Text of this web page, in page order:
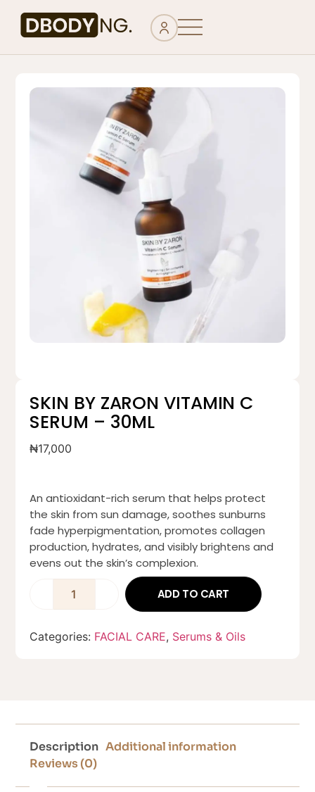
SKIN BY ZARON VITAMIN C
SERUM – 30ML
₦17,000
An antioxidant-rich serum that helps protect
the skin from sun damage, soothes sunburns
fade hyperpigmentation, promotes collagen
production, hydrates, and visibly brightens and
evens out the skin’s complexion.
ADD TO CART
Categories: FACIAL CARE, Serums & Oils
Description Additional information
Reviews (0)